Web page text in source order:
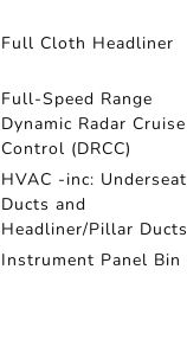
Full Cloth Headliner
Full-Speed Range
Dynamic Radar Cruise
Control (DRCC)
HVAC -inc: Underseat
Ducts and
Headliner/Pillar Ducts
Instrument Panel Bin